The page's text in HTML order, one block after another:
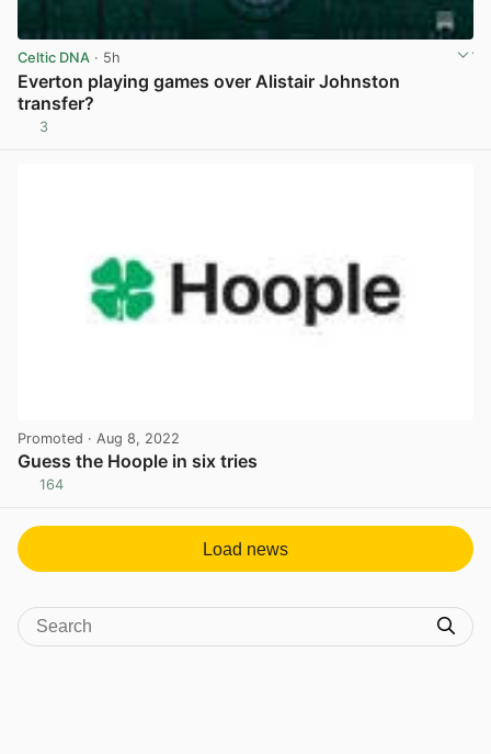
Celtic DNA · 5h
Everton playing games over Alistair Johnston
transfer?
3
Promoted · Aug 8, 2022
Guess the Hoople in six tries
164
Load news